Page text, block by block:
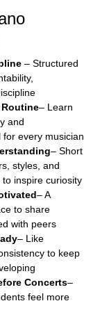
– Structured
Routine– Learn
and
for every musician
– Short
styles, and
inspire curiosity
– A
to share
with peers
– Like
to keep
Concerts–
feel more